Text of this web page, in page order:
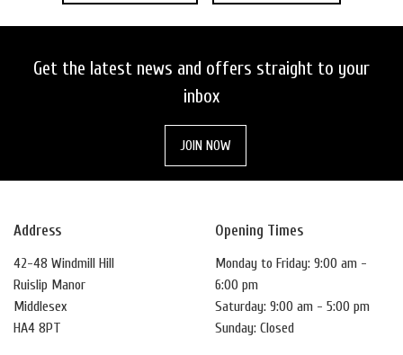
Get the latest news and offers straight to your
inbox
JOIN NOW
Address
42-48 Windmill Hill
Ruislip Manor
Middlesex
HA4 8PT
Opening Times
Monday to Friday: 9:00 am -
6:00 pm
Saturday: 9:00 am - 5:00 pm
Sunday: Closed